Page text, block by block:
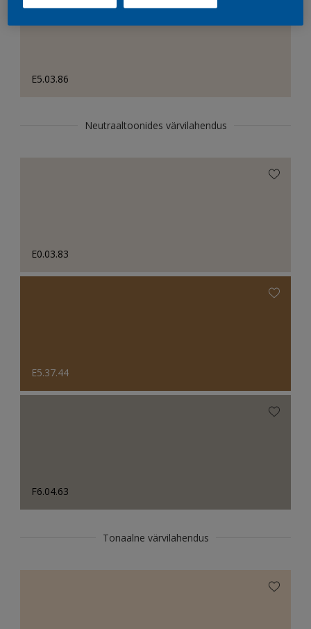
E5.03.86
Neutraaltoonides värvilahendus
E0.03.83
E5.37.44
F6.04.63
Tonaalne värvilahendus